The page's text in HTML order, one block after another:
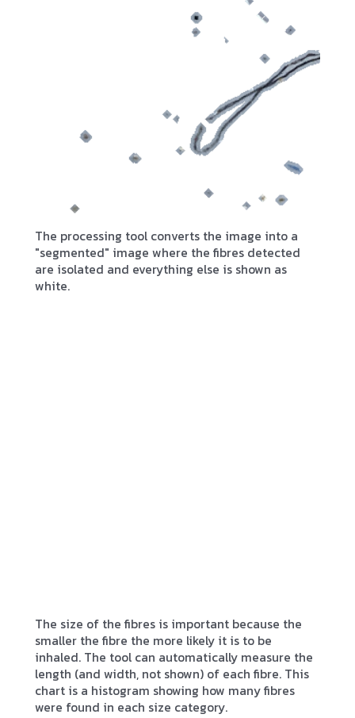
The processing tool converts the image into a
"segmented" image where the fibres detected
are isolated and everything else is shown as
white.
The size of the fibres is important because the
smaller the fibre the more likely it is to be
inhaled. The tool can automatically measure the
length (and width, not shown) of each fibre. This
chart is a histogram showing how many fibres
were found in each size category.